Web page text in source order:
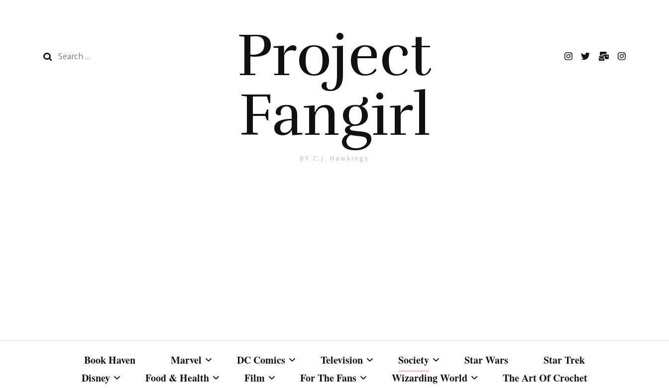
Search
Project
Fangirl
BY C.J. Hawkings
Book Haven Marvel DC Comics Television Society Star Wars
Star Trek
Disney
Food & Health Film For The Fans Wizarding World
The Art Of Crochet